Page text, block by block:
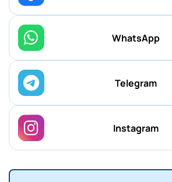
WhatsApp
Telegram
Instagram